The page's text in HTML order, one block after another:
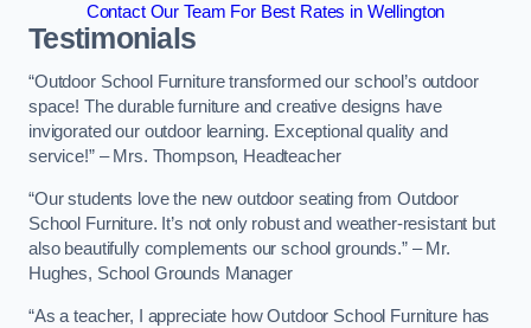
Contact Our Team For Best Rates in Wellington
Testimonials
“Outdoor School Furniture transformed our school’s outdoor
space! The durable furniture and creative designs have
invigorated our outdoor learning. Exceptional quality and
service!” – Mrs. Thompson, Headteacher
“Our students love the new outdoor seating from Outdoor
School Furniture. It’s not only robust and weather-resistant but
also beautifully complements our school grounds.” – Mr.
Hughes, School Grounds Manager
“As a teacher, I appreciate how Outdoor School Furniture has